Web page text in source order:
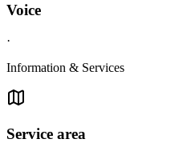
Voice
·
Information & Services
Service area